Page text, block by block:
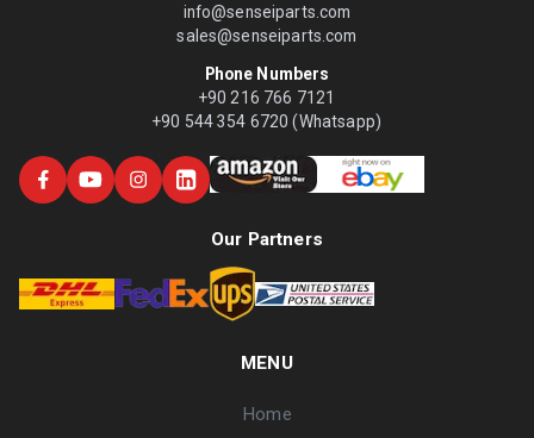
info@senseiparts.com
sales@senseiparts.com
Phone Numbers
+90 216 766 7121
+90 544 354 6720 (Whatsapp)
Our Partners
MENU
Home